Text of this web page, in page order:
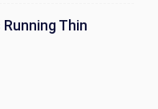
Thin